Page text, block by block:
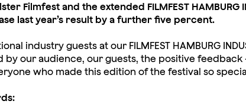
Filmfest and the extended FILMFEST HAMBURG
last year’s result by a further five percent.
industry guests at our FILMFEST HAMBURG
by our audience, our guests, the positive
who made this edition of the festival so